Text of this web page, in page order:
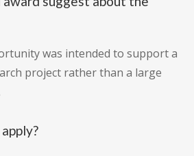
was intended to support a
project rather than a large